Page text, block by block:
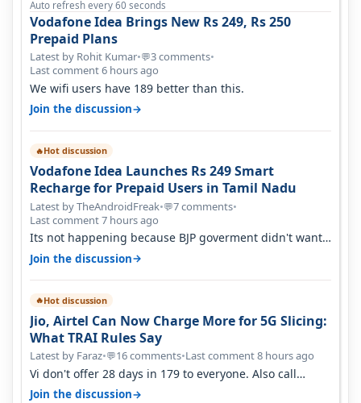
Auto refresh every 60 seconds
Vodafone Idea Brings New Rs 249, Rs 250
Prepaid Plans
Latest by Rohit Kumar•💬3 comments•
Last comment 6 hours ago
We wifi users have 189 better than this.
Join the discussion→
🔥Hot discussion
Vodafone Idea Launches Rs 249 Smart
Recharge for Prepaid Users in Tamil Nadu
Latest by TheAndroidFreak•💬7 comments•
Last comment 7 hours ago
Its not happening because BJP goverment didn't want
BSNL to prosper. They will h…
Join the discussion→
🔥Hot discussion
Jio, Airtel Can Now Charge More for 5G Slicing:
What TRAI Rules Say
Latest by Faraz•💬16 comments•Last comment 8 hours ago
Vi don't offer 28 days in 179 to everyone. Also call
quality on Vi 2G even in Ko…
Join the discussion→